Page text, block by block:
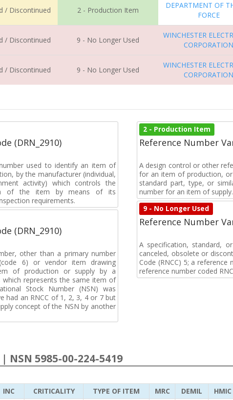
/ Discontinued 2 - Production Item
DEPARTMENT OF
FORCE
/ Discontinued 9 - No Longer Used
WINCHESTER
CORPORATION
/ Discontinued 9 - No Longer Used
WINCHESTER
CORPORATION
(DRN_2910)
used to identify an item of
by the manufacturer (individual,
activity) which controls the
of the item by means of its
requirements.
(DRN_2910)
other than a primary number
6) or vendor item drawing
of production or supply by a
represents the same item of
Stock Number (NSN) was
had an RNCC of 1, 2, 3, 4 or 7 but
concept of the NSN by another
2 - Production Item
Reference Number
A design control or other
for an item of production,
standard part, type, or
number for an item of supply.
9 - No Longer Used
Reference Number
A specification, standard,
canceled, obsolete or
Code (RNCC) 5; a
reference number coded
| NSN 5985-00-224-5419
INC CRITICALITY TYPE OF ITEM MRC DEMIL HMIC